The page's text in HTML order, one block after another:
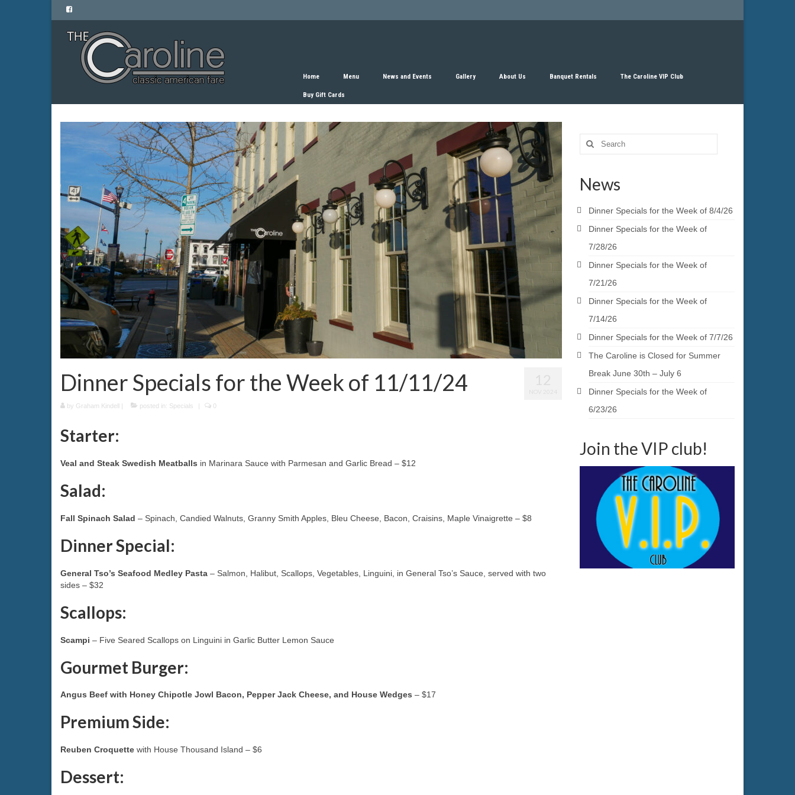
Home Menu News and Events Gallery About Us Banquet Rentals The Caroline VIP Club
Buy Gift Cards
Dinner Specials for the Week of 11/11/24
by Graham Kindell | posted in: Specials | 0
Starter:
Veal and Steak Swedish Meatballs in Marinara Sauce with Parmesan and Garlic Bread – $12
Salad:
Fall Spinach Salad – Spinach, Candied Walnuts, Granny Smith Apples, Bleu Cheese, Bacon, Craisins, Maple Vinaigrette – $8
Dinner Special:
General Tso’s Seafood Medley Pasta – Salmon, Halibut, Scallops, Vegetables, Linguini, in General Tso’s Sauce, served with two
sides – $32
Scallops:
Scampi – Five Seared Scallops on Linguini in Garlic Butter Lemon Sauce
Gourmet Burger:
Angus Beef with Honey Chipotle Jowl Bacon, Pepper Jack Cheese, and House Wedges – $17
Premium Side:
Reuben Croquette with House Thousand Island – $6
Dessert:
Search
for:
News
Dinner Specials for the Week of 8/4/26
Dinner Specials for the Week of
7/28/26
Dinner Specials for the Week of
7/21/26
Dinner Specials for the Week of
7/14/26
Dinner Specials for the Week of 7/7/26
The Caroline is Closed for Summer
Break June 30th – July 6
Dinner Specials for the Week of
6/23/26
Join the VIP club!